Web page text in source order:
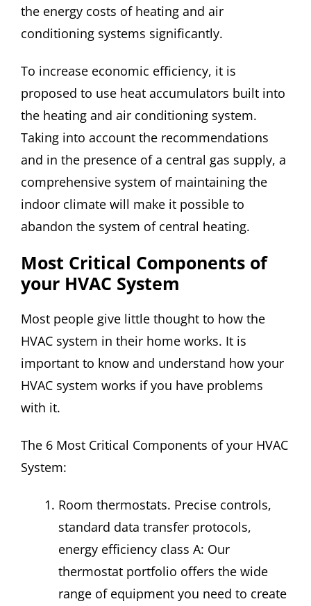
the energy costs of heating and air
conditioning systems significantly.
To increase economic efficiency, it is
proposed to use heat accumulators built into
the heating and air conditioning system.
Taking into account the recommendations
and in the presence of a central gas supply, a
comprehensive system of maintaining the
indoor climate will make it possible to
abandon the system of central heating.
Most Critical Components of
your HVAC System
Most people give little thought to how the
HVAC system in their home works. It is
important to know and understand how your
HVAC system works if you have problems
with it.
The 6 Most Critical Components of your HVAC
System:
Room thermostats. Precise controls,
standard data transfer protocols,
energy efficiency class A: Our
thermostat portfolio offers the wide
range of equipment you need to create